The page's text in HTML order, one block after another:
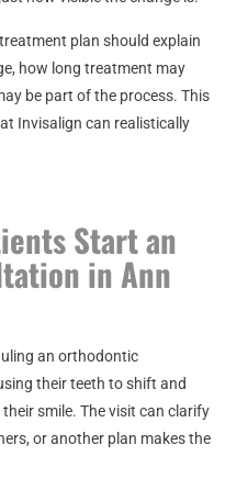
plan should explain
how long treatment may
be part of the process. This
Invisalign can realistically
Start an
in Ann
an orthodontic
their teeth to shift and
smile. The visit can clarify
or another plan makes the